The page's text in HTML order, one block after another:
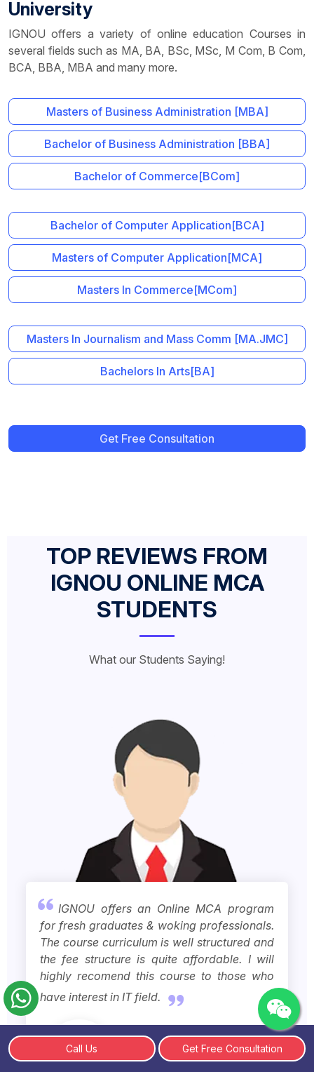
University
IGNOU offers a variety of online education Courses in
several fields such as MA, BA, BSc, MSc, M Com, B Com,
BCA, BBA, MBA and many more.
Masters of Business Administration [MBA]
Bachelor of Business Administration [BBA]
Bachelor of Commerce[BCom]
Bachelor of Computer Application[BCA]
Masters of Computer Application[MCA]
Masters In Commerce[MCom]
Masters In Journalism and Mass Comm [MA.JMC]
Bachelors In Arts[BA]
Get Free Consultation
TOP REVIEWS FROM
IGNOU ONLINE MCA
STUDENTS
What our Students Saying!
IGNOU offers an Online MCA program
for fresh graduates & woking professionals.
The course curriculum is well structured and
the fee structure is quite affordable. I will
highly recomend this course to those who
have interest in IT field.
Rajvir Singh IGNOU
Call Us Get Free Consultation